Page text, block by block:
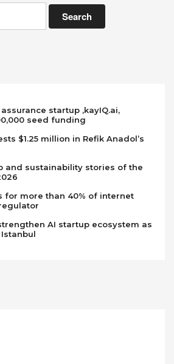
startup ,kayIQ.ai,
seed funding
$1.25 million in Refik Anadol’s
and sustainability stories of the
for more than 40% of internet
AI startup ecosystem as
Istanbul